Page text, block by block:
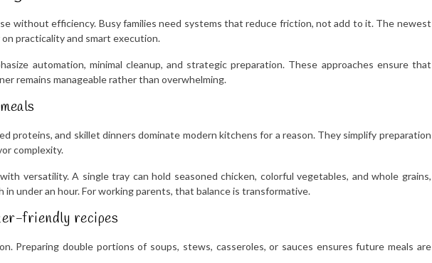
without efficiency. Busy families need systems that reduce friction, not add to it. The newest
practicality and smart execution.
automation, minimal cleanup, and strategic preparation. These approaches ensure that
remains manageable rather than overwhelming.
proteins, and skillet dinners dominate modern kitchens for a reason. They simplify preparation
complexity.
versatility. A single tray can hold seasoned chicken, colorful vegetables, and whole grains,
in under an hour. For working parents, that balance is transformative.
friendly recipes
Preparing double portions of soups, stews, casseroles, or sauces ensures future meals are